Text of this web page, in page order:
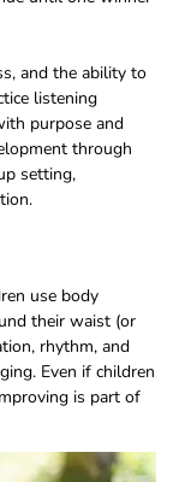
and the ability to
listening
purpose and
through
setting,
use body
their waist (or
rhythm, and
Even if children
is part of